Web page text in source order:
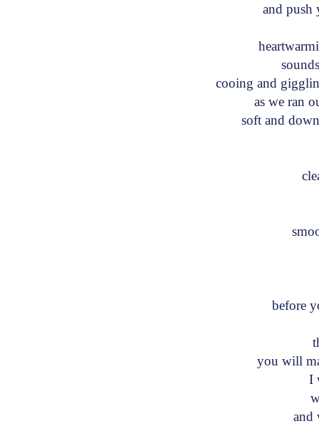
and push
cooing and
as we ran
soft and
before
you will
I
and